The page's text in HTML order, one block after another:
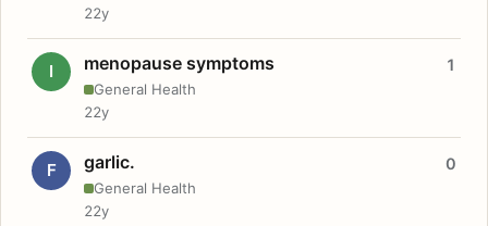
22y
I menopause symptoms
General Health
1
22y
F garlic.
General Health
0
22y